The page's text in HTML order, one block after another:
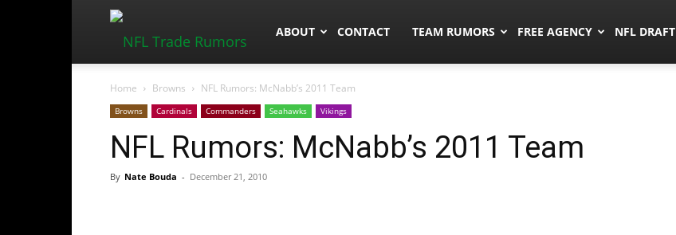
NFLTradeRumors.co
ABOUT CONTACT TEAM RUMORS FREE AGENCY NFL DRAFT
Home Browns NFL Rumors: McNabb’s 2011 Team
Browns Cardinals Commanders Seahawks Vikings
NFL Rumors: McNabb’s 2011 Team
By Nate Bouda - December 21, 2010